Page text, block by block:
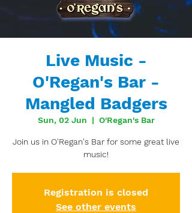
Live Music -
O'Regan's Bar -
Mangled Badgers
Sun, 02 Jun
  |
O'Regan's Bar
Join us in O'Regan's Bar for some great live
music!
Registration is closed
See other events